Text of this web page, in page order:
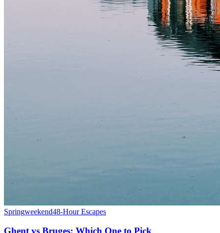
Springweekend48-Hour Escapes
Ghent vs Bruges: Which One to Pick